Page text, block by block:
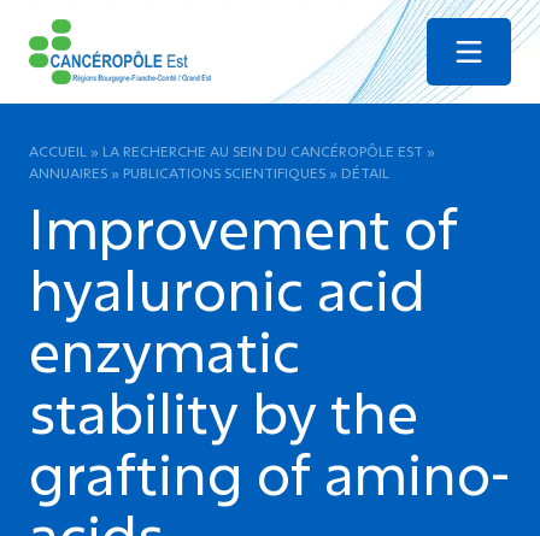
Menu
ACCUEIL » LA RECHERCHE AU SEIN DU CANCÉROPÔLE EST »
ANNUAIRES » PUBLICATIONS SCIENTIFIQUES » DÉTAIL
Improvement of
hyaluronic acid
enzymatic
stability by the
grafting of amino-